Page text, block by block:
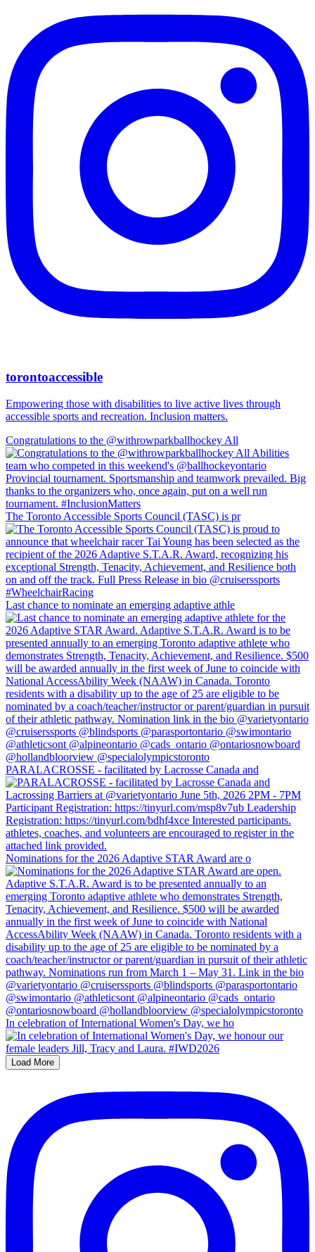
torontoaccessible
Empowering those with disabilities to live active lives through
accessible sports and recreation. Inclusion matters.
Congratulations to the @withrowparkballhockey All
The Toronto Accessible Sports Council (TASC) is pr
Last chance to nominate an emerging adaptive athle
PARALACROSSE - facilitated by Lacrosse Canada and
Nominations for the 2026 Adaptive STAR Award are o
In celebration of International Women's Day, we ho
Load More